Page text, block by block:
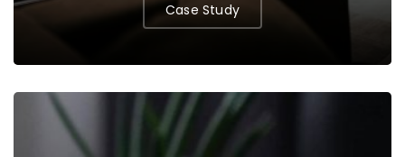
Case Study